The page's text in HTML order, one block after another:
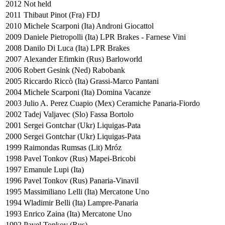
2012 Not held
2011 Thibaut Pinot (Fra) FDJ
2010 Michele Scarponi (Ita) Androni Giocattol
2009 Daniele Pietropolli (Ita) LPR Brakes - Farnese Vini
2008 Danilo Di Luca (Ita) LPR Brakes
2007 Alexander Efimkin (Rus) Barloworld
2006 Robert Gesink (Ned) Rabobank
2005 Riccardo Riccò (Ita) Grassi-Marco Pantani
2004 Michele Scarponi (Ita) Domina Vacanze
2003 Julio A. Perez Cuapio (Mex) Ceramiche Panaria-Fiordo
2002 Tadej Valjavec (Slo) Fassa Bortolo
2001 Sergei Gontchar (Ukr) Liquigas-Pata
2000 Sergei Gontchar (Ukr) Liquigas-Pata
1999 Raimondas Rumsas (Lit) Mróz
1998 Pavel Tonkov (Rus) Mapei-Bricobi
1997 Emanule Lupi (Ita)
1996 Pavel Tonkov (Rus) Panaria-Vinavil
1995 Massimiliano Lelli (Ita) Mercatone Uno
1994 Wladimir Belli (Ita) Lampre-Panaria
1993 Enrico Zaina (Ita) Mercatone Uno